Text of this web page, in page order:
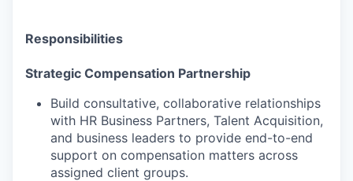
Responsibilities
Strategic Compensation Partnership
Build consultative, collaborative relationships
with HR Business Partners, Talent Acquisition,
and business leaders to provide end-to-end
support on compensation matters across
assigned client groups.